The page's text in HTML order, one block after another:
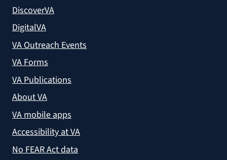
DiscoverVA
DigitalVA
VA Outreach Events
VA Forms
VA Publications
About VA
VA mobile apps
Accessibility at VA
No FEAR Act data